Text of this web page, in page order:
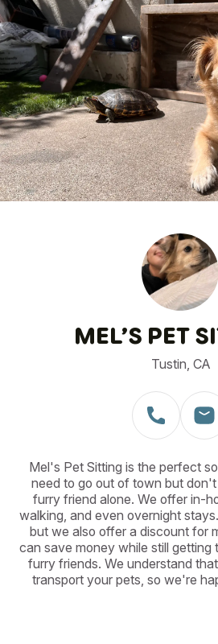
MEL’S PET
Tustin, CA
Mel's Pet Sitting is the perfect
need to go out of town but
furry friend alone. We offer in-
walking, and even overnight
but we also offer a discount for
can save money while still getting
furry friends. We understand
transport your pets, so we're